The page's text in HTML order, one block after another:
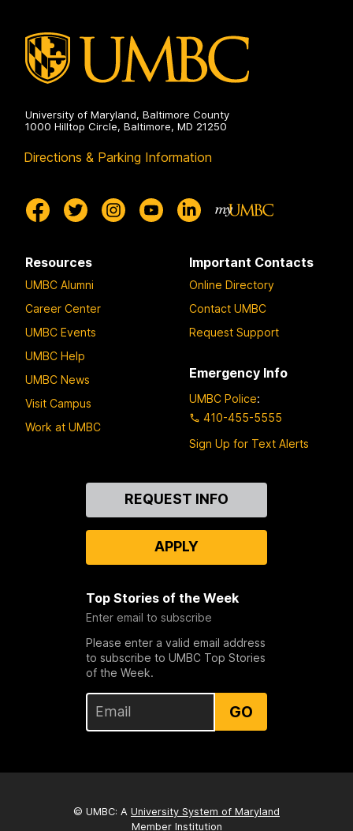
University of Maryland, Baltimore County
1000 Hilltop Circle, Baltimore, MD 21250
Directions & Parking Information
Resources
UMBC Alumni
Career Center
UMBC Events
UMBC Help
UMBC News
Visit Campus
Work at UMBC
Important Contacts
Online Directory
Contact UMBC
Request Support
Emergency Info
UMBC Police:
410-455-5555
Sign Up for Text Alerts
REQUEST INFO
APPLY
Top Stories of the Week
Enter email to subscribe
Please enter a valid email address
to subscribe to UMBC Top Stories
of the Week.
GO
© UMBC: A University System of Maryland
Member Institution